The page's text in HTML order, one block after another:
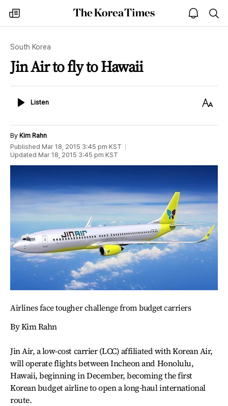
my
times
The
Korea
open
notice
South Korea
Jin Air to fly to Hawaii
ListenListen
Text
By Kim Rahn
Published Mar 18, 2015 3:45 pm KST
Updated Mar 18, 2015 3:45 pm KST
Airlines face tougher challenge from budget carriers
By Kim Rahn
Jin Air, a low-cost carrier (LCC) affiliated with Korean Air,
will operate flights between Incheon and Honolulu,
Hawaii, beginning in December, becoming the first
Korean budget airline to open a long-haul international
route.